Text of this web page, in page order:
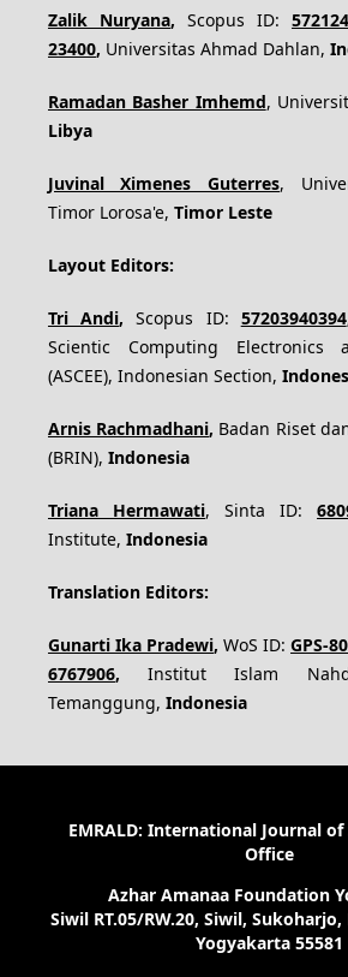
Zalik Nuryana,Scopus ID:
23400, Universitas Ahmad Dahlan,
Ramadan Basher Imhemd,
Libya
Juvinal Ximenes Guterres,
Timor Lorosa'e, Timor Leste
Layout Editors:
Tri Andi,Scopus ID: 57203940394
Scientic Computing Electronics
(ASCEE), Indonesian Section,
Arnis Rachmadhani, Badan Riset
(BRIN), Indonesia
Triana Hermawati, Sinta ID:
Institute, Indonesia
Translation Editors:
Gunarti Ika Pradewi,WoS ID:GPS-
6767906,Institut Islam
Temanggung, Indonesia
EMRALD: International Journal of
Office
Azhar Amanaa Foundation
Siwil RT.05/RW.20, Siwil,
Yogyakarta 55581